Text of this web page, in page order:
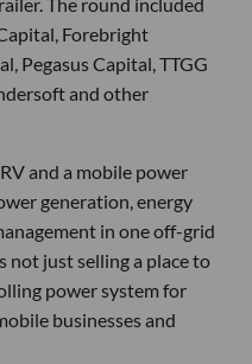
Forebright
Pegasus Capital, TTGG
and other
and a mobile power
generation, energy
in one off-grid
not just selling a place to
power system for
businesses and